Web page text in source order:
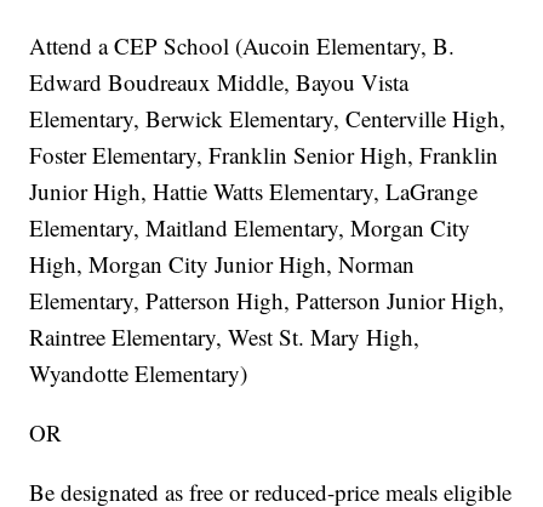
Attend a CEP School (Aucoin Elementary, B.
Edward Boudreaux Middle, Bayou Vista
Elementary, Berwick Elementary, Centerville High,
Foster Elementary, Franklin Senior High, Franklin
Junior High, Hattie Watts Elementary, LaGrange
Elementary, Maitland Elementary, Morgan City
High, Morgan City Junior High, Norman
Elementary, Patterson High, Patterson Junior High,
Raintree Elementary, West St. Mary High,
Wyandotte Elementary)
OR
Be designated as free or reduced-price meals eligible